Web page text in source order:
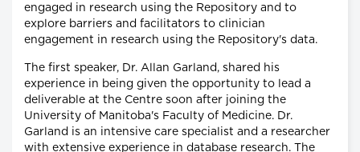
engaged in research using the Repository and to
explore barriers and facilitators to clinician
engagement in research using the Repository's data.
The first speaker, Dr. Allan Garland, shared his
experience in being given the opportunity to lead a
deliverable at the Centre soon after joining the
University of Manitoba's Faculty of Medicine. Dr.
Garland is an intensive care specialist and a researcher
with extensive experience in database research. The